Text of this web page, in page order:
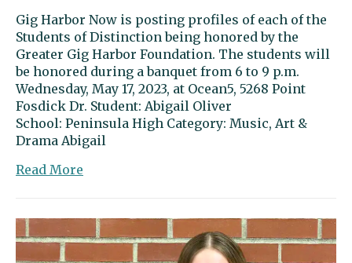
Gig Harbor Now is posting profiles of each of the
Students of Distinction being honored by the
Greater Gig Harbor Foundation. The students will
be honored during a banquet from 6 to 9 p.m.
Wednesday, May 17, 2023, at Ocean5, 5268 Point
Fosdick Dr. Student: Abigail Oliver
School: Peninsula High Category: Music, Art &
Drama Abigail
Read More
excels
in